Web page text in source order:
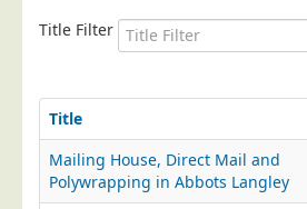
Data Services
Data Audit
Data Suppression
Data Enhance
Title Filter
Title
Mailing House, Direct Mail and
Polywrapping in Abbots Langley